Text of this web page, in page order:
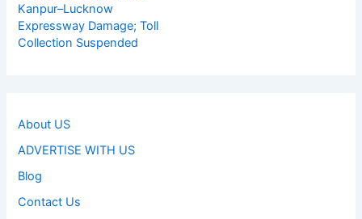
Kanpur–Lucknow
Expressway Damage; Toll
Collection Suspended
About US
ADVERTISE WITH US
Blog
Contact Us